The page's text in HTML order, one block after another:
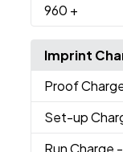
960 +
Imprint
Proof
Set-up
Run Charge